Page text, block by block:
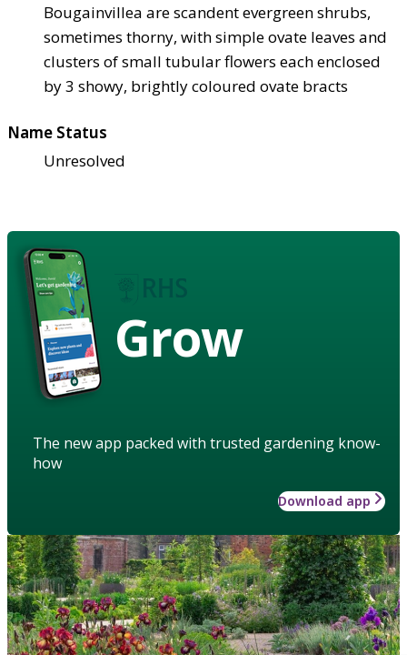
Bougainvillea are scandent evergreen shrubs,
sometimes thorny, with simple ovate leaves and
clusters of small tubular flowers each enclosed
by 3 showy, brightly coloured ovate bracts
Name Status
Unresolved
Grow
The new app packed with trusted gardening know-
how
Download app